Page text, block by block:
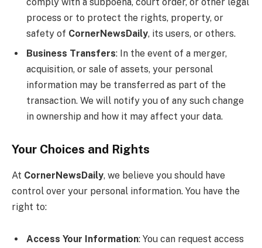
process or to protect the rights, property, or
safety of CornerNewsDaily, its users, or others.
Business Transfers: In the event of a merger,
acquisition, or sale of assets, your personal
information may be transferred as part of the
transaction. We will notify you of any such change
in ownership and how it may affect your data.
Your Choices and Rights
At CornerNewsDaily, we believe you should have
control over your personal information. You have the
right to:
Access Your Information: You can request access